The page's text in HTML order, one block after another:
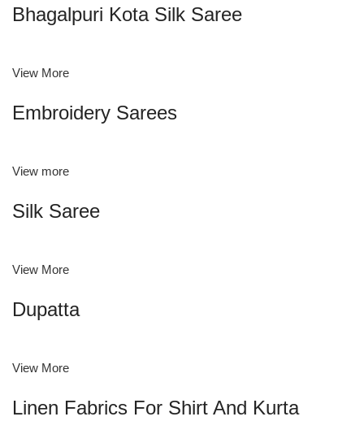
Bhagalpuri Kota Silk Saree
View More
Embroidery Sarees
View more
Silk Saree
View More
Dupatta
View More
Linen Fabrics For Shirt And Kurta